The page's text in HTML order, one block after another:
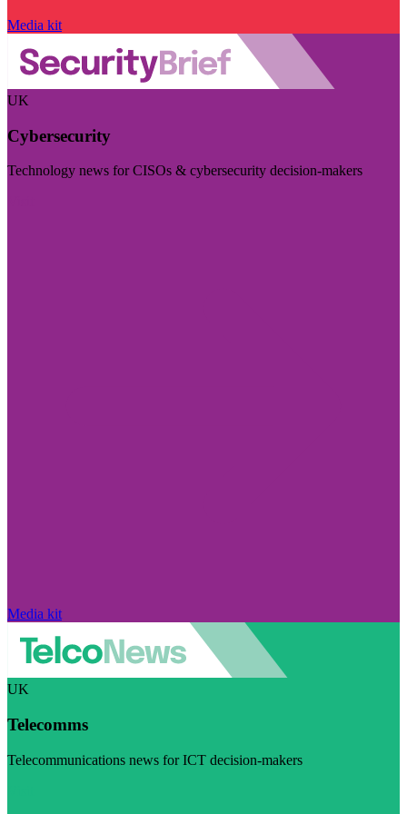
Media kit
UK
Cybersecurity
Technology news for CISOs & cybersecurity decision-makers
Media kit
UK
Telecomms
Telecommunications news for ICT decision-makers